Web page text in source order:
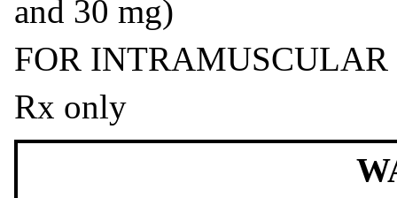
and 30 mg)
FOR INTRAMUSCULAR
Rx only